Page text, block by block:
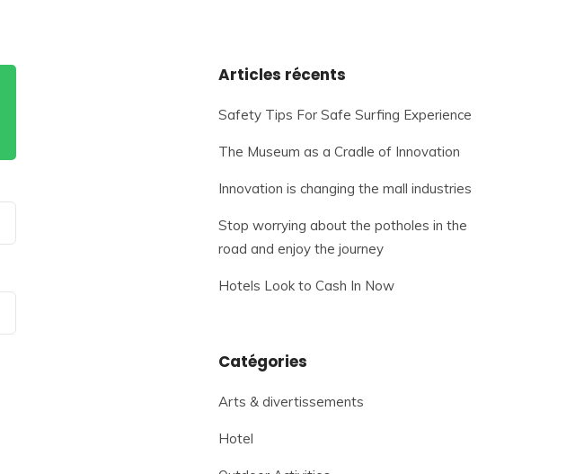
Articles récents
Safety Tips For Safe Surfing Experience
The Museum as a Cradle of Innovation
Innovation is changing the mall industries
Stop worrying about the potholes in the
road and enjoy the journey
Hotels Look to Cash In Now
Catégories
Arts & divertissements
Hotel